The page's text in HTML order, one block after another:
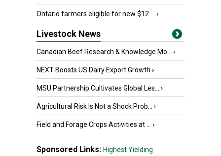
Ontario farmers eligible for new $12 ... ›
Livestock News
Canadian Beef Research & Knowledge Mo... ›
NEXT Boosts US Dairy Export Growth ›
MSU Partnership Cultivates Global Les... ›
Agricultural Risk Is Not a Shock Prob... ›
Field and Forage Crops Activities at ... ›
Sponsored Links: Highest Yielding